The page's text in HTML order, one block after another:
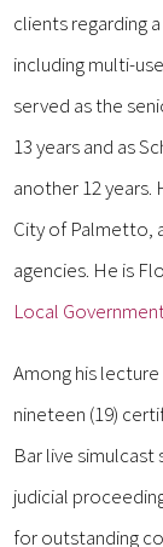
clients regarding
including multi-
served as the
13 years and as
another 12
City of Palmetto,
agencies. He is
Local
Among his
nineteen (19)
Bar live
judicial
for outstanding